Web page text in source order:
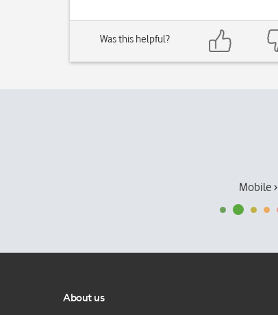
Was this helpful?
Mobile ›
About us